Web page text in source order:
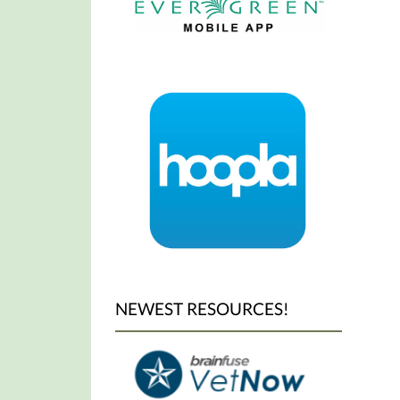
NEWEST RESOURCES!